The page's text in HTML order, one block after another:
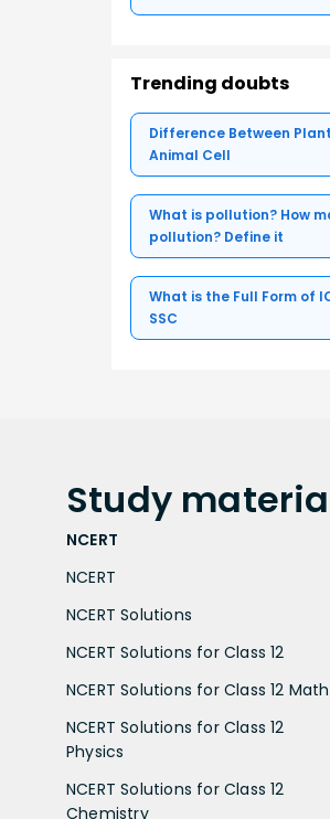
Trending doubts
Difference Between
Animal Cell
What is pollution? How
pollution? Define it
What is the Full Form of
SSC
Study
NCERT
NCERT
NCERT Solutions
NCERT Solutions for Class 12
NCERT Solutions for Class 12
NCERT Solutions for Class 12
Physics
NCERT Solutions for Class 12
Chemistry